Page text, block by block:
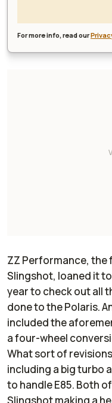
For more info, read our
ZZ Performance, the
Slingshot, loaned it
year to check out all
done to the Polaris.
included the
a four-wheel
What sort of
including a big turbo
to handle E85. Both